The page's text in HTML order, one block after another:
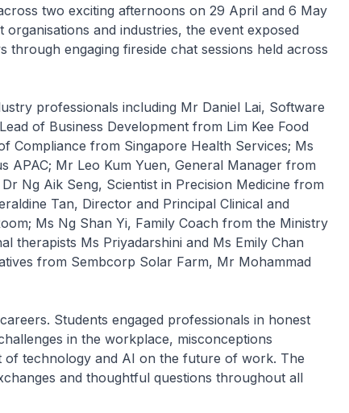
two exciting afternoons on 29 April and 6 May
and industries, the event exposed
engaging fireside chat sessions held across
professionals including Mr Daniel Lai, Software
of Business Development from Lim Kee Food
Compliance from Singapore Health Services; Ms
APAC; Mr Leo Kum Yuen, General Manager from
Ng Aik Seng, Scientist in Precision Medicine from
Tan, Director and Principal Clinical and
Ms Ng Shan Yi, Family Coach from the Ministry
therapists Ms Priyadarshini and Ms Emily Chan
from Sembcorp Solar Farm, Mr Mohammad
Students engaged professionals in honest
in the workplace, misconceptions
of technology and AI on the future of work. The
and thoughtful questions throughout all